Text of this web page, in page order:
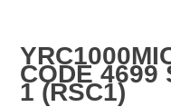
CODE 4699
1 (RSC1)